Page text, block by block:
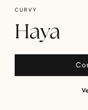
CURVY
Haya